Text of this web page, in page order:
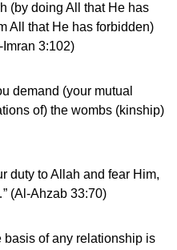
(by doing All that He has
All that He has forbidden)
3:102)
demand (your mutual
of) the wombs (kinship)
duty to Allah and fear Him,
(Al-Ahzab 33:70)
basis of any relationship is